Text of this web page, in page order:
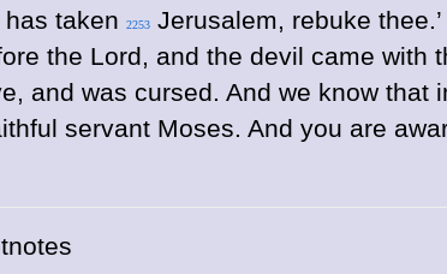
taken
2253 Jerusalem, rebuke thee.’
the Lord, and the devil came with
and was cursed. And we know that
servant Moses. And you are